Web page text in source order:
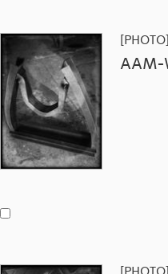
[PHOTO]
AAM-